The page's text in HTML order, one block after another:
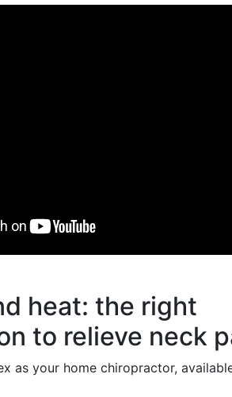
heat: the right
to relieve neck
as your home chiropractor,